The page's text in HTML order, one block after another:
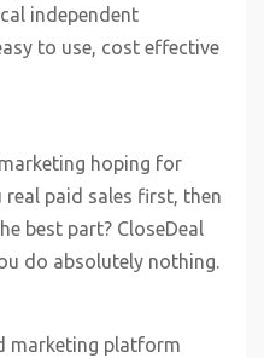
independent
to use, cost effective
hoping for
real paid sales first, then
best part? CloseDeal
do absolutely nothing.
marketing platform